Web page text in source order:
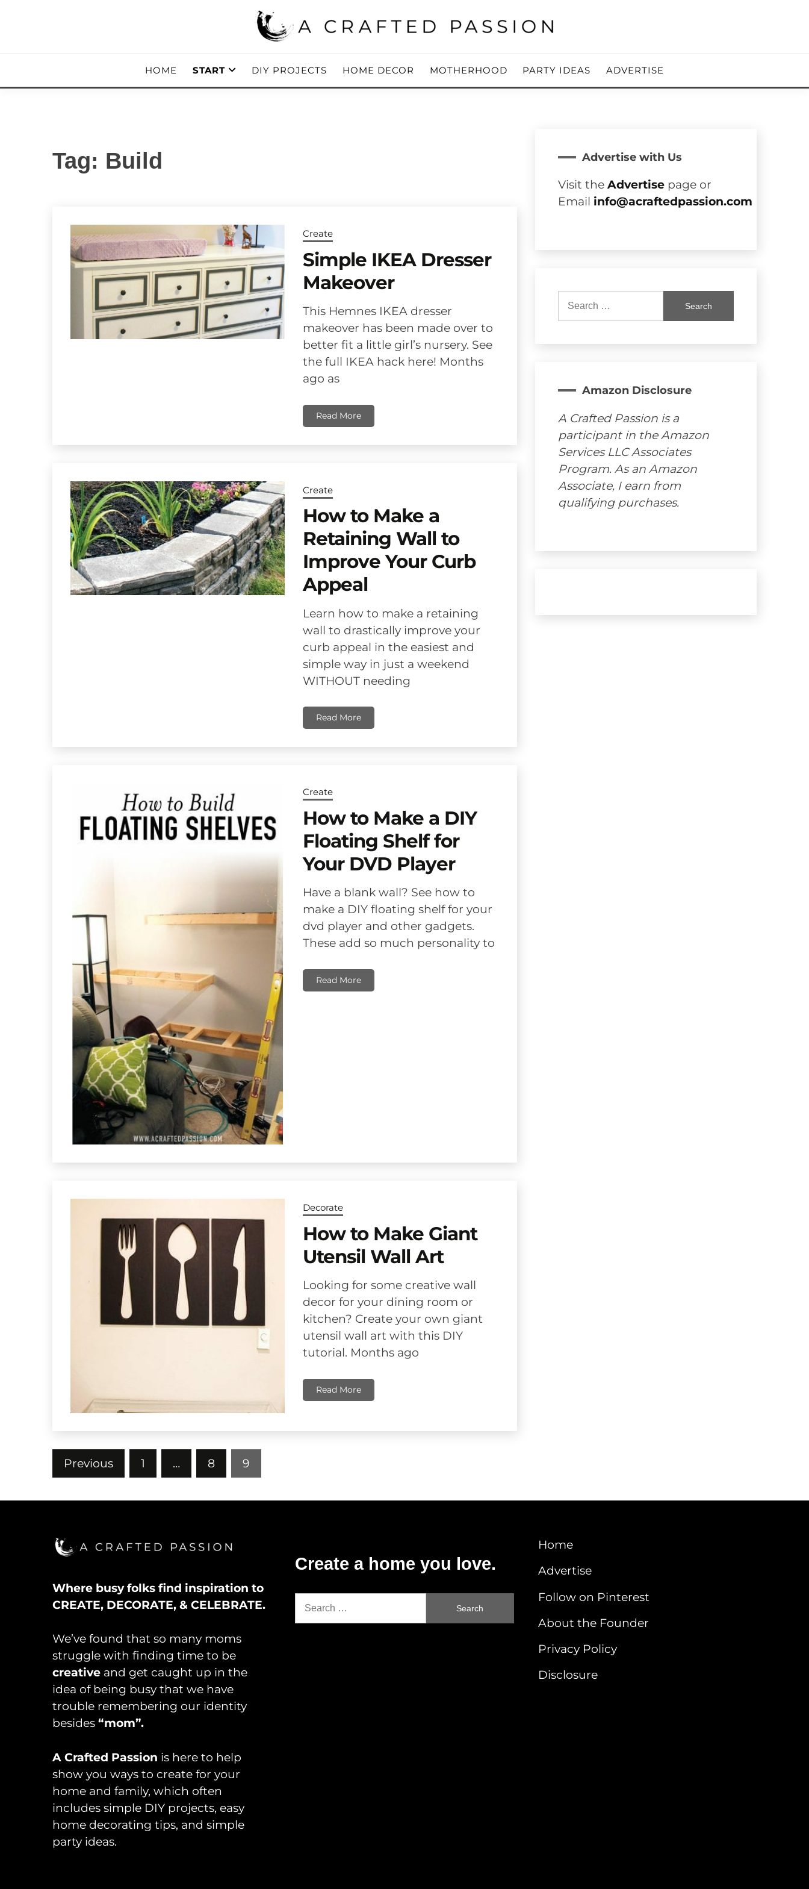
A CRAFTED PASSION
HOME START DIY PROJECTS HOME DECOR MOTHERHOOD PARTY IDEAS ADVERTISE
Tag: Build
Create
Simple IKEA Dresser
Makeover
This Hemnes IKEA dresser
makeover has been made over to
better fit a little girl’s nursery. See
the full IKEA hack here! Months
ago as
Read More
Create
How to Make a
Retaining Wall to
Improve Your Curb
Appeal
Learn how to make a retaining
wall to drastically improve your
curb appeal in the easiest and
simple way in just a weekend
WITHOUT needing
Read More
Create
How to Make a DIY
Floating Shelf for
Your DVD Player
Have a blank wall? See how to
make a DIY floating shelf for your
dvd player and other gadgets.
These add so much personality to
Read More
Decorate
How to Make Giant
Utensil Wall Art
Looking for some creative wall
decor for your dining room or
kitchen? Create your own giant
utensil wall art with this DIY
tutorial. Months ago
Read More
Posts
Previous 1 … 8 9
Advertise with Us
Visit the Advertisepage or
Email info@acraftedpassion.com
Search
Amazon Disclosure
A Crafted Passion is a
participant in the Amazon
Services LLC Associates
Program. As an Amazon
Associate, I earn from
qualifying purchases.
Where busy folks find inspiration to
CREATE, DECORATE, & CELEBRATE.
We’ve found that so many moms
struggle with finding time to be
creative and get caught up in the
idea of being busy that we have
trouble remembering our identity
besides “mom”.
A Crafted Passion is here to help
show you ways to create for your
home and family, which often
includes simple DIY projects, easy
home decorating tips, and simple
party ideas.
Create a home you love.
Search
Home
Advertise
Follow on Pinterest
About the Founder
Privacy Policy
Disclosure